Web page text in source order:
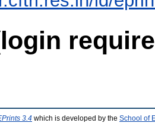
3.4 which is developed by the School of